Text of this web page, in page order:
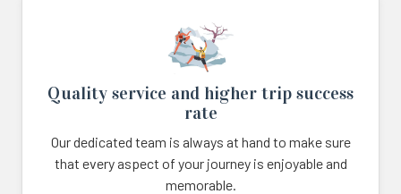
Quality service and higher trip success
rate
Our dedicated team is always at hand to make sure
that every aspect of your journey is enjoyable and
memorable.